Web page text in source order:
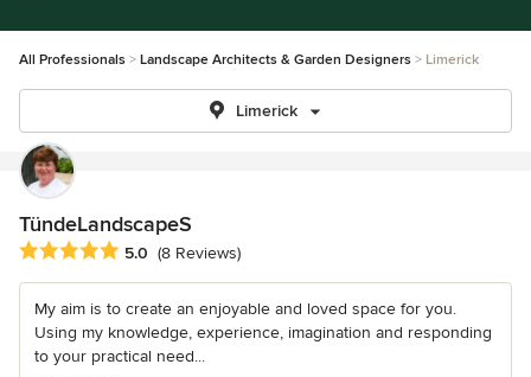
All Professionals Landscape Architects & Garden Designers Limerick
Limerick
TündeLandscapeS
Average rating: 5 out of 5 stars
5.0 (8 Reviews)
My aim is to create an enjoyable and loved space for you.
Using my knowledge, experience, imagination and responding
to your practical need...